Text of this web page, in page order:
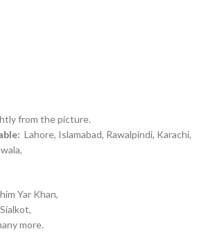
from the picture.
Lahore, Islamabad, Rawalpindi, Karachi,
Yar Khan,
more.